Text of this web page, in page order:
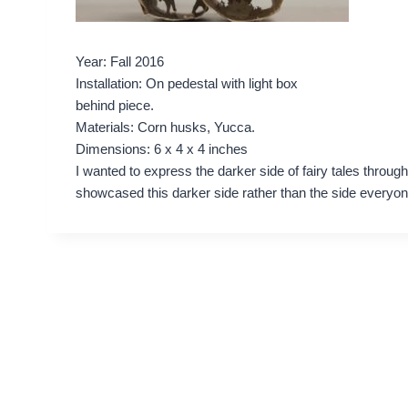
Year: Fall 2016
Installation: On pedestal with light box
behind piece.
Materials: Corn husks, Yucca.
Dimensions: 6 x 4 x 4 inches
I wanted to express the darker side of fairy tales
showcased this darker side rather than the side